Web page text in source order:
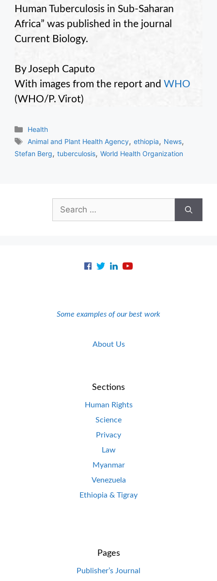
Human Tuberculosis in Sub-Saharan
Africa” was published in the journal
Current Biology.
By Joseph Caputo
With images from the report and WHO
(WHO/P. Virot)
Categories
Health
Tags
Animal and Plant Health Agency,ethiopia, News,
Stefan Berg, tuberculosis, World Health Organization
Search
for:
Some examples of our best work
About Us
Sections
Human Rights
Science
Privacy
Law
Myanmar
Venezuela
Ethiopia & Tigray
Pages
Publisher’s Journal